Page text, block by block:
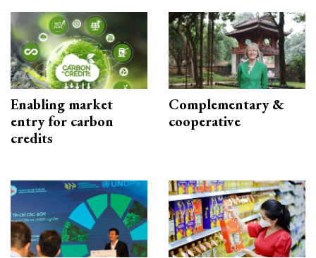
Enabling market
entry for carbon
credits
Complementary &
cooperative